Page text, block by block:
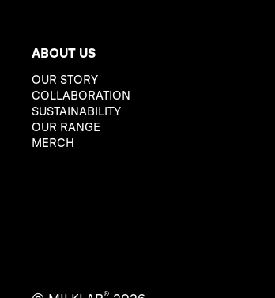
ABOUT US
OUR STORY
COLLABORATION
SUSTAINABILITY
OUR RANGE
MERCH
®